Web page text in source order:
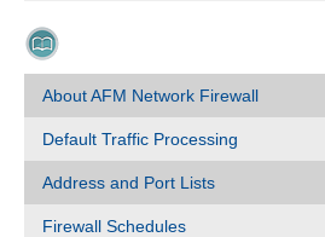
About AFM Network Firewall
Default Traffic Processing
Address and Port Lists
Firewall Schedules